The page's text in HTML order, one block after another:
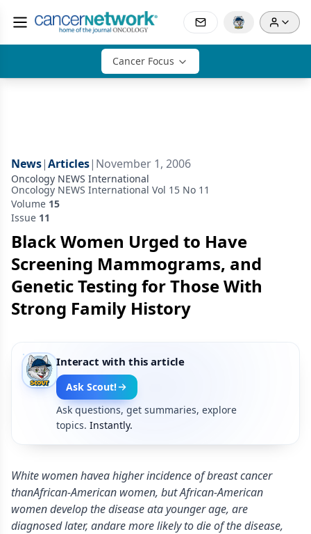
Cancer Focus
News|Articles| November 1, 2006
Oncology NEWS International
Oncology NEWS International Vol 15 No 11
Volume 15
Issue 11
Black Women Urged to Have
Screening Mammograms, and
Genetic Testing for Those With
Strong Family History
Interact with this article
Ask Scout!
Ask questions, get summaries, explore
topics. Instantly.
White women havea higher incidence of breast cancer
thanAfrican-American women, but African-American
women develop the disease ata younger age, are
diagnosed later, andare more likely to die of the disease,